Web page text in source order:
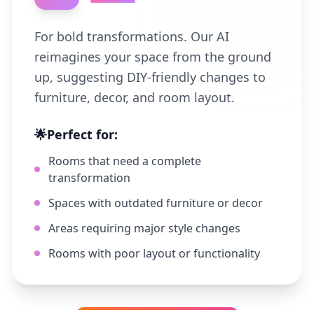
For bold transformations. Our AI
reimagines your space from the ground
up, suggesting DIY-friendly changes to
furniture, decor, and room layout.
🌟Perfect for:
Rooms that need a complete
transformation
Spaces with outdated furniture or decor
Areas requiring major style changes
Rooms with poor layout or functionality